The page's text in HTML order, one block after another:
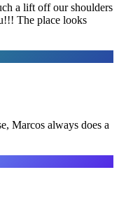
a lift off our shoulders
The place looks
Marcos always does a